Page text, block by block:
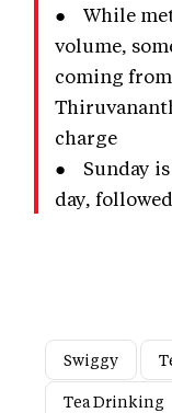
● While
volume,
coming
charge
● Sunday is
day,
Swiggy
Tea Drinking